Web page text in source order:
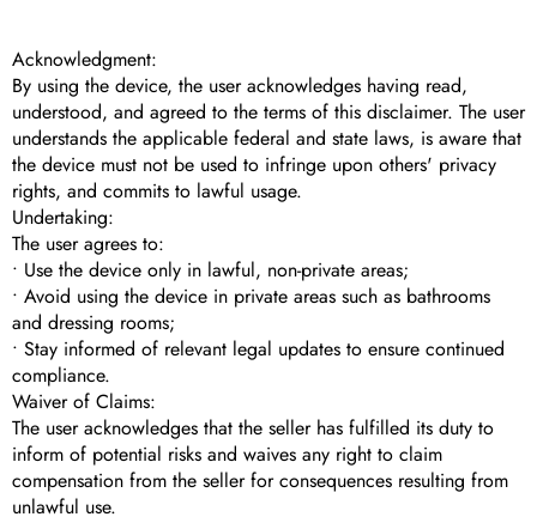
Acknowledgment:
By using the device, the user acknowledges having read,
understood, and agreed to the terms of this disclaimer. The user
understands the applicable federal and state laws, is aware that
the device must not be used to infringe upon others' privacy
rights, and commits to lawful usage.
Undertaking:
The user agrees to:
• Use the device only in lawful, non-private areas;
• Avoid using the device in private areas such as bathrooms
and dressing rooms;
• Stay informed of relevant legal updates to ensure continued
compliance.
Waiver of Claims:
The user acknowledges that the seller has fulfilled its duty to
inform of potential risks and waives any right to claim
compensation from the seller for consequences resulting from
unlawful use.